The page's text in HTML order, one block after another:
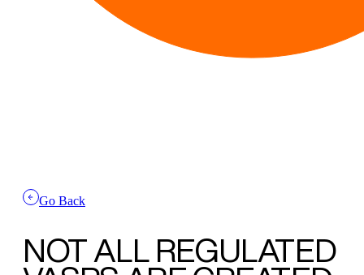
Go Back
NOT ALL REGULATED